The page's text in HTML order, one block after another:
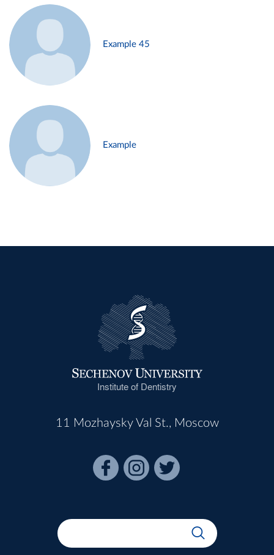
Example 45
Example
Institute of Dentistry
11 Mozhaysky Val St., Moscow